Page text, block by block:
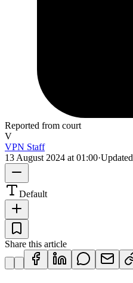
Reported from court
V
VPN Staff
13 August 2024 at 01:00·Updated
Default
Share this article